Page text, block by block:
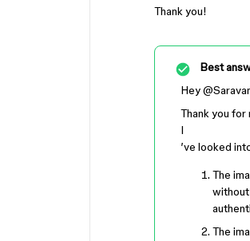
Thank you!
Best
Hey ​
Thank you
I
’ve looked
The
without
The